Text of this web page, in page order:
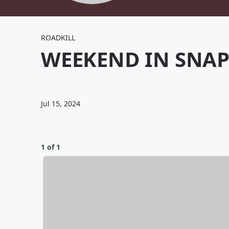
ROADKILL
WEEKEND IN
Jul 15, 2024
1 of 1